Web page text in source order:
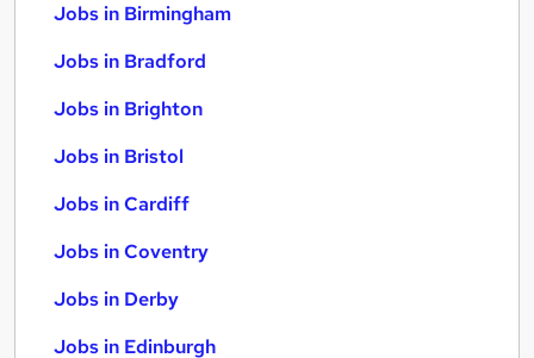
Jobs in Birmingham
Jobs in Bradford
Jobs in Brighton
Jobs in Bristol
Jobs in Cardiff
Jobs in Coventry
Jobs in Derby
Jobs in Edinburgh